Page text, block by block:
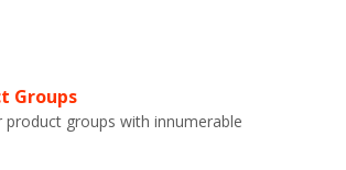
Groups
product groups with innumerable